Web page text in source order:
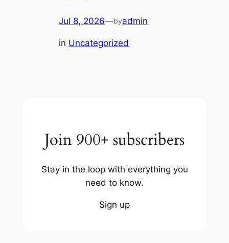
Jul 8, 2026—byadmin
in Uncategorized
Join 900+ subscribers
Stay in the loop with everything you
need to know.
Sign up